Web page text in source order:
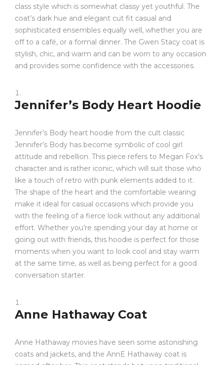
class style which is somewhat classy yet youthful. The
coat’s dark hue and elegant cut fit casual and
sophisticated ensembles equally well, whether you are
off to a café, or a formal dinner. The Gwen Stacy coat is
stylish, chic, and warm and can be worn to any occasion
and provides some confidence with the accessories.
Jennifer’s Body Heart Hoodie
Jennifer’s Body heart hoodie from the cult classic
Jennifer’s Body has become symbolic of cool girl
attitude and rebellion. This piece refers to Megan Fox’s
character and is rather iconic, which will suit those who
like a touch of retro with punk elements added to it.
The shape of the heart and the comfortable wearing
make it ideal for casual occasions which provide you
with the feeling of a fierce look without any additional
effort. Whether you’re spending your day at home or
going out with friends, this hoodie is perfect for those
moments when you want to look cool and stay warm
at the same time, as well as being perfect for a good
conversation starter.
Anne Hathaway Coat
Anne Hathaway movies have seen some astonishing
coats and jackets, and the AnnE Hathaway coat is